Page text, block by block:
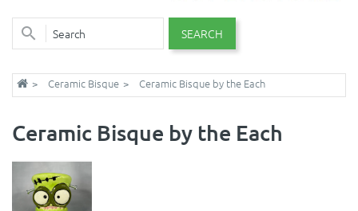
SEARCH
Ceramic Bisque Ceramic Bisque by the Each
Ceramic Bisque by the Each